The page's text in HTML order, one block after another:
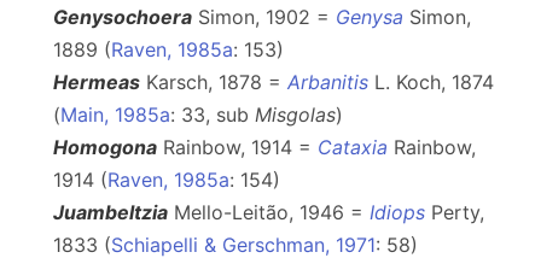
Genysochoera Simon, 1902 = Genysa Simon,
1889 (Raven, 1985a: 153)
Hermeas Karsch, 1878 = Arbanitis L. Koch, 1874
(Main, 1985a: 33, sub Misgolas)
Homogona Rainbow, 1914 = Cataxia Rainbow,
1914 (Raven, 1985a: 154)
Juambeltzia Mello-Leitão, 1946 = Idiops Perty,
1833 (Schiapelli & Gerschman, 1971: 58)